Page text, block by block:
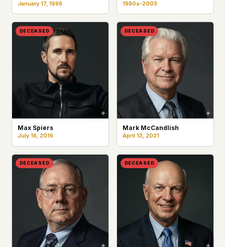
January 17, 1996 1980s–2003
DECEASED
Max Spiers
July 16, 2016
DECEASED
Mark McCandlish
April 13, 2021
DECEASED DECEASED